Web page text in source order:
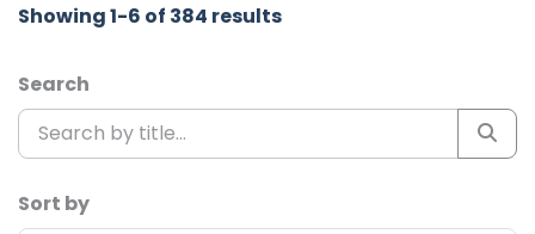
Showing 1-6 of 384 results
Search
Sort by